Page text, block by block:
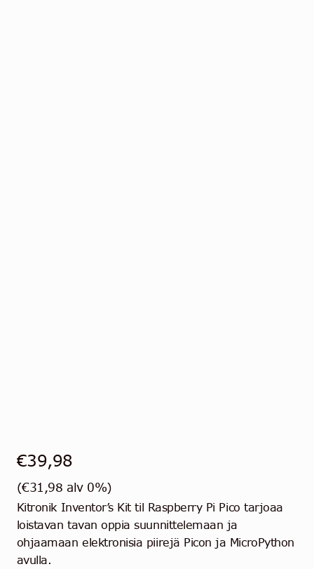
€39,98
(€31,98 alv 0%)
Kitronik Inventor’s Kit til Raspberry Pi Pico tarjoaa
loistavan tavan oppia suunnittelemaan ja
ohjaamaan elektronisia piirejä Picon ja MicroPython
avulla.